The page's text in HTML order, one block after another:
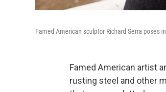
Famed American sculptor Richard Serra poses
Famed American artist
rusting steel and other